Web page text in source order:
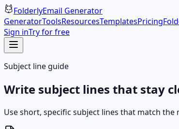
FolderlyEmail Generator
GeneratorToolsResourcesTemplatesPricing
Sign inTry for free
Subject line guide
Write subject lines that stay
Use short, specific subject lines that match